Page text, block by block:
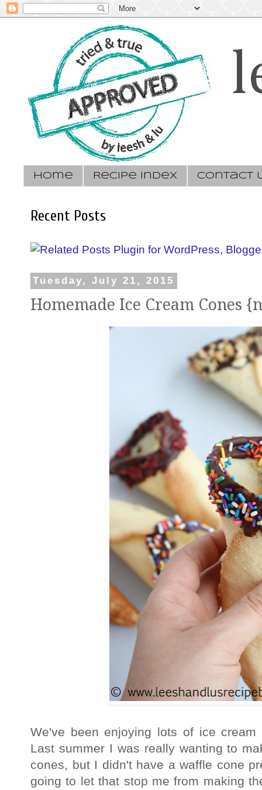
Home Recipe Index Contact
Recent Posts
Tuesday, July 21, 2015
Homemade Ice Cream Cones
We've been enjoying lots of ice
Last summer I was really wanting to
cones, but I didn't have a waffle cone
going to let that stop me from making